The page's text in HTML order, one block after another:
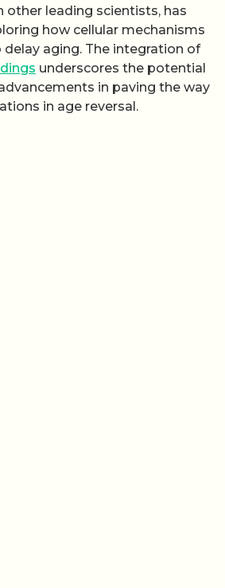
other leading scientists, has
how cellular mechanisms
aging. The integration of
underscores the potential
in paving the way
in age reversal.